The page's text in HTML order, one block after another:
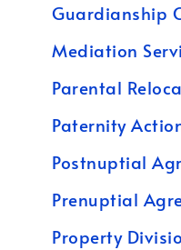
Guardianship
Mediation
Parental
Paternity
Postnuptial
Prenuptial
Property